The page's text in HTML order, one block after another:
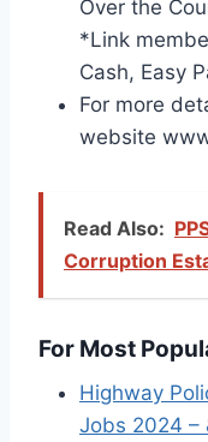
Over the
*Link
Cash, Easy
For more
website
Read Also:
Corruption
For Most
Highway
Jobs 2024 –